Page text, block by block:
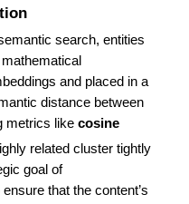
search, entities
and placed in a
distance between
metrics likecosine
related cluster tightly
goal of
that the content’s